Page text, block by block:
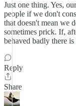
Just one thing. Yes,
people if we don't
that doesn't mean we
sometimes prick. If,
behaved badly there
Reply
Share